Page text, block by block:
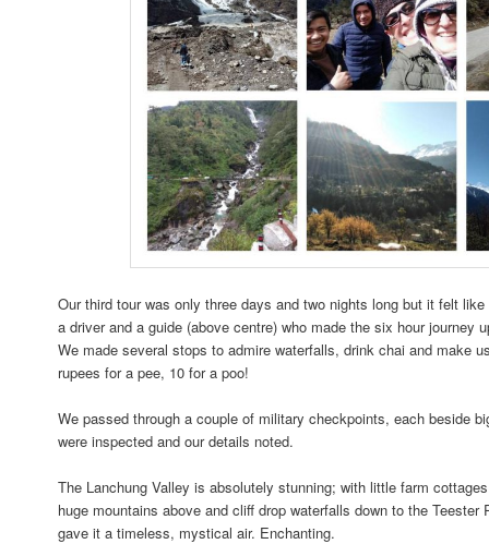
Our third tour was only three days and two nights long but it felt
a driver and a guide (above centre) who made the six hour journey
We made several stops to admire waterfalls, drink chai and make
rupees for a pee, 10 for a poo!
We passed through a couple of military checkpoints, each beside
were inspected and our details noted.
The Lanchung Valley is absolutely stunning; with little farm
huge mountains above and cliff drop waterfalls down to the
gave it a timeless, mystical air. Enchanting.